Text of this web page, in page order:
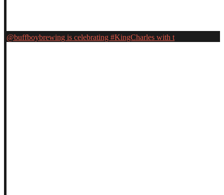
@buffboybrewing is celebrating #KingCharles with t